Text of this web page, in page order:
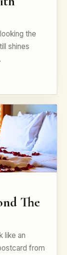
the
shines
The
like an
from